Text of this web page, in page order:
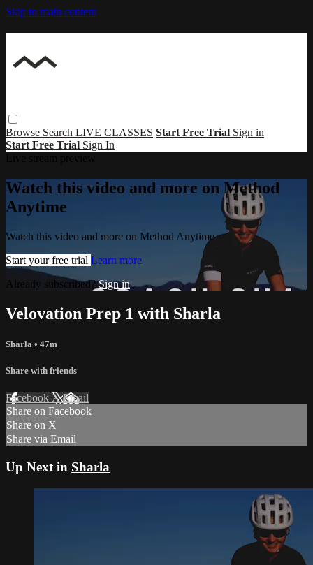
Skip to main content
Browse Search LIVE CLASSES Start Free Trial Sign in
Start Free Trial Sign In
Watch this video and more on Method
Anytime
Watch this video and more on Method Anytime
Start your free trial Learn more
Already subscribed?Sign in
Velovation Prep 1 with Sharla
Sharla • 47m
Share with friends
Facebook XEmail
Share on Facebook
Share on X
Share via Email
Up Next in Sharla